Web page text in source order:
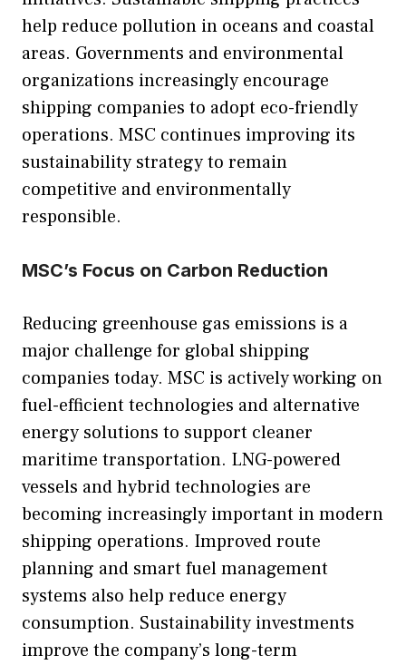
help reduce pollution in oceans and coastal
areas. Governments and environmental
organizations increasingly encourage
shipping companies to adopt eco-friendly
operations. MSC continues improving its
sustainability strategy to remain
competitive and environmentally
responsible.
MSC’s Focus on Carbon Reduction
Reducing greenhouse gas emissions is a
major challenge for global shipping
companies today. MSC is actively working on
fuel-efficient technologies and alternative
energy solutions to support cleaner
maritime transportation. LNG-powered
vessels and hybrid technologies are
becoming increasingly important in modern
shipping operations. Improved route
planning and smart fuel management
systems also help reduce energy
consumption. Sustainability investments
improve the company’s long-term